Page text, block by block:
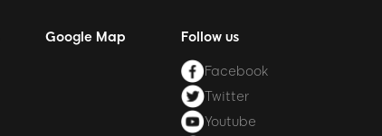
Google Map Follow us
Facebook
Twitter
Youtube